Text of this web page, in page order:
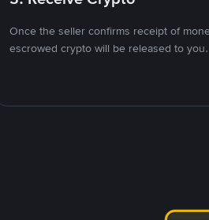
Once the seller confirms receipt of
escrowed crypto will be released to you.